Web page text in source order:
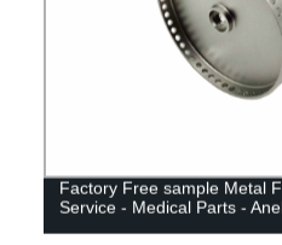
Factory Free sample Metal
Service - Medical Parts -